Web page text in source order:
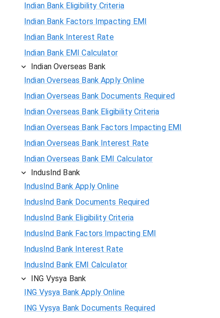
Indian Bank Eligibility Criteria
Indian Bank Factors Impacting EMI
Indian Bank Interest Rate
Indian Bank EMI Calculator
Indian Overseas Bank
Indian Overseas Bank Apply Online
Indian Overseas Bank Documents Required
Indian Overseas Bank Eligibility Criteria
Indian Overseas Bank Factors Impacting EMI
Indian Overseas Bank Interest Rate
Indian Overseas Bank EMI Calculator
IndusInd Bank
IndusInd Bank Apply Online
IndusInd Bank Documents Required
IndusInd Bank Eligibility Criteria
IndusInd Bank Factors Impacting EMI
IndusInd Bank Interest Rate
IndusInd Bank EMI Calculator
ING Vysya Bank
ING Vysya Bank Apply Online
ING Vysya Bank Documents Required